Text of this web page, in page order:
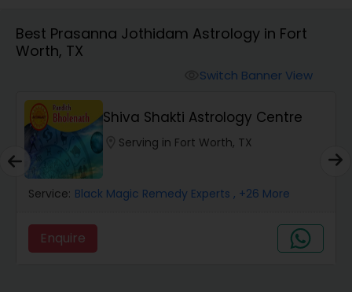
Money / Finance Horoscope
Health Prediction
Marriage Matching / Compatibility
Yearly / Annual Horoscope
Best Prasanna Jothidam Astrology in Fort
Worth, TX
Switch Banner View
Shiva Shakti Astrology Centre
Serving in Fort Worth, TX
Service: Black Magic Remedy Experts , +26 More
Enquire